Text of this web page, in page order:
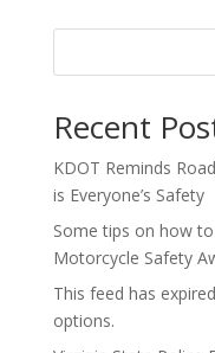
Recent
KDOT Reminds
is Everyone’s Safety
Some tips on how
Motorcycle Safety
This feed has
options.